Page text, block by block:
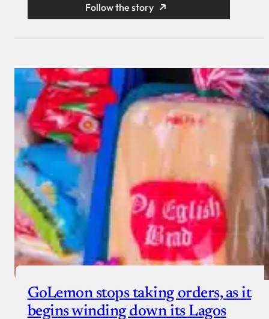
Follow the story
GoLemon stops taking orders, as it
begins winding down its Lagos